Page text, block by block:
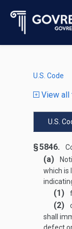
U.S. Code
View all
U.S.
§ 5846.
(a)
which is
(1)
(2)
shall